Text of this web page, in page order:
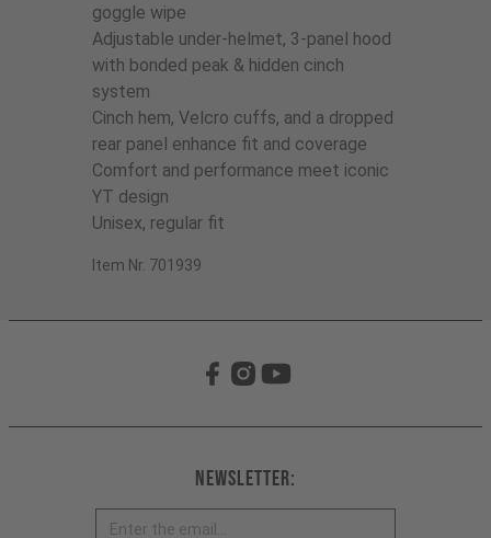
goggle wipe
Adjustable under-helmet, 3-panel hood
with bonded peak & hidden cinch
system
Cinch hem, Velcro cuffs, and a dropped
rear panel enhance fit and coverage
Comfort and performance meet iconic
YT design
Unisex, regular fit
Item Nr. 701939
Newsletter: